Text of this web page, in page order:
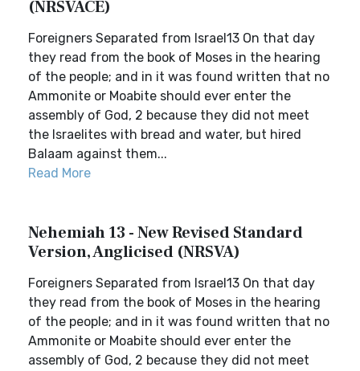
(NRSVACE)
Foreigners Separated from Israel13 On that day
they read from the book of Moses in the hearing
of the people; and in it was found written that no
Ammonite or Moabite should ever enter the
assembly of God, 2 because they did not meet
the Israelites with bread and water, but hired
Balaam against them...
Read More
Nehemiah 13 - New Revised Standard
Version, Anglicised (NRSVA)
Foreigners Separated from Israel13 On that day
they read from the book of Moses in the hearing
of the people; and in it was found written that no
Ammonite or Moabite should ever enter the
assembly of God, 2 because they did not meet